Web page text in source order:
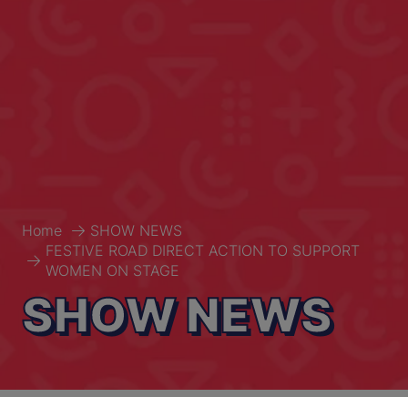
Home
SHOW NEWS
FESTIVE ROAD DIRECT ACTION TO SUPPORT
WOMEN ON STAGE
SHOW NEWS